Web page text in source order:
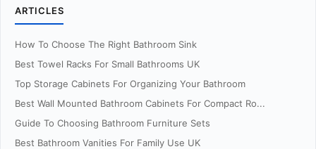
ARTICLES
How To Choose The Right Bathroom Sink
Best Towel Racks For Small Bathrooms UK
Top Storage Cabinets For Organizing Your Bathroom
Best Wall Mounted Bathroom Cabinets For Compact Ro...
Guide To Choosing Bathroom Furniture Sets
Best Bathroom Vanities For Family Use UK